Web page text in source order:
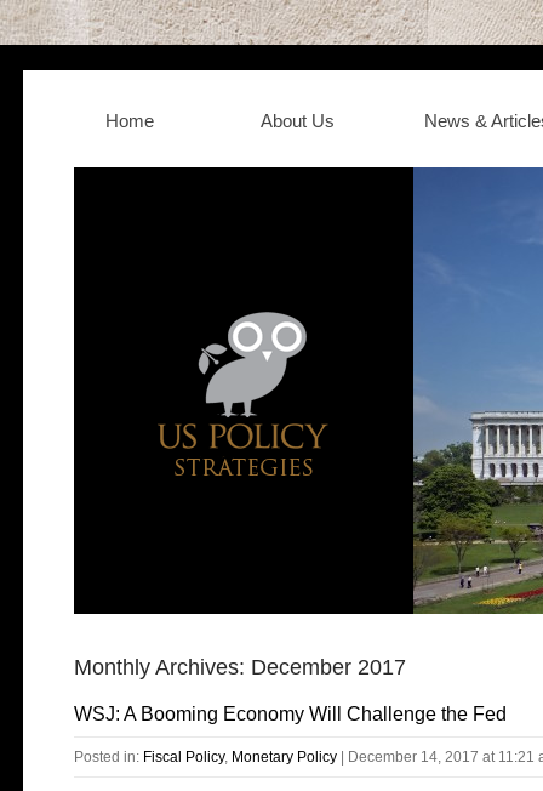
Home About Us News &
Monthly Archives: December 2017
WSJ: A Booming Economy Will Challenge the Fed
Posted in: Fiscal Policy, Monetary Policy December 14, 2017 at 11:21